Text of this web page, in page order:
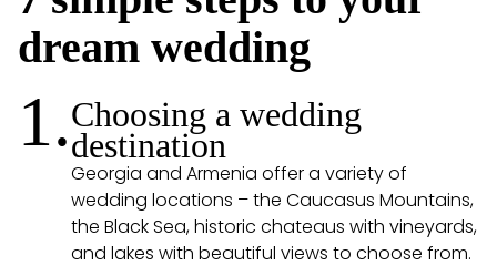
dream wedding
1.Choosing a wedding
destination
Georgia and Armenia offer a variety of
wedding locations – the Caucasus Mountains,
the Black Sea, historic chateaus with vineyards,
and lakes with beautiful views to choose from.